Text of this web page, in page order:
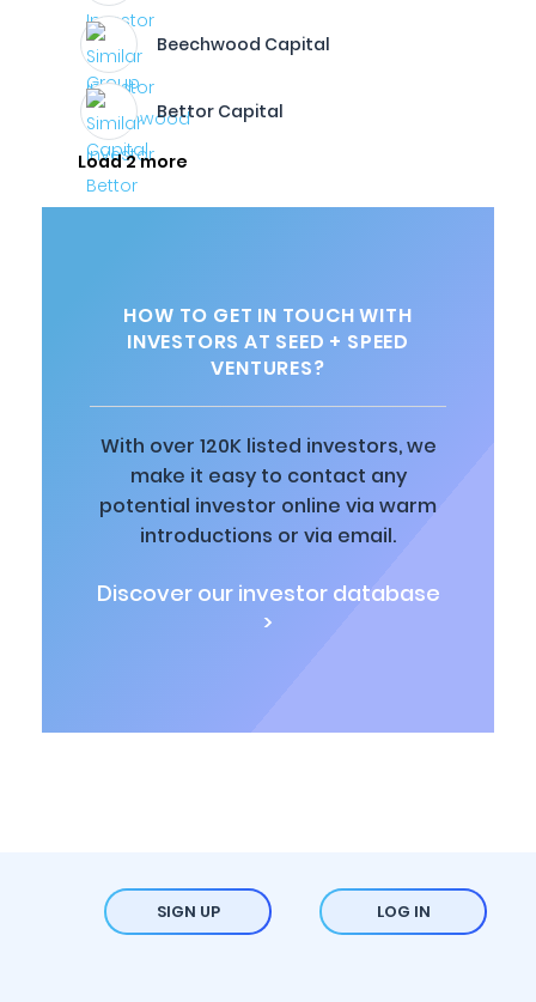
Beechwood Capital
Bettor Capital
Load 2 more
HOW TO GET IN TOUCH WITH
INVESTORS AT SEED + SPEED
VENTURES?
With over 120K listed investors, we
make it easy to contact any
potential investor online via warm
introductions or via email.
Discover our investor database
>
SIGN UP LOG IN